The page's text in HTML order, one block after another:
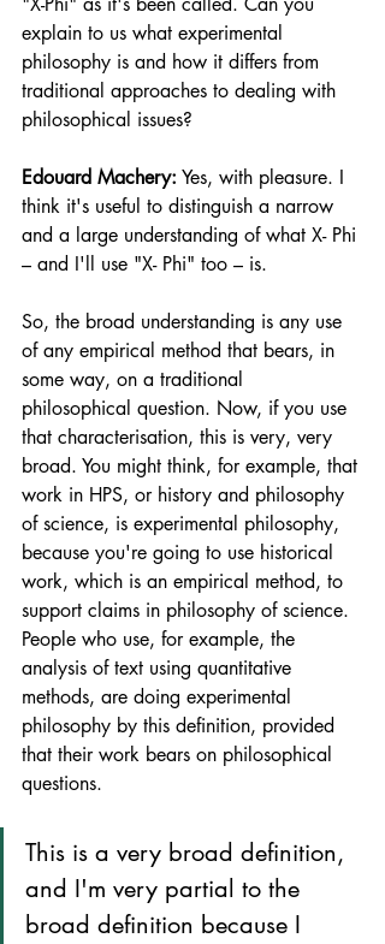
explain to us what experimental
philosophy is and how it differs from
traditional approaches to dealing with
philosophical issues?
Edouard Machery: Yes, with pleasure. I
think it's useful to distinguish a narrow
and a large understanding of what X- Phi
– and I'll use "X- Phi" too – is.
So, the broad understanding is any use
of any empirical method that bears, in
some way, on a traditional
philosophical question. Now, if you use
that characterisation, this is very, very
broad. You might think, for example, that
work in HPS, or history and philosophy
of science, is experimental philosophy,
because you're going to use historical
work, which is an empirical method, to
support claims in philosophy of science.
People who use, for example, the
analysis of text using quantitative
methods, are doing experimental
philosophy by this definition, provided
that their work bears on philosophical
questions.
This is a very broad definition,
and I'm very partial to the
broad definition because I